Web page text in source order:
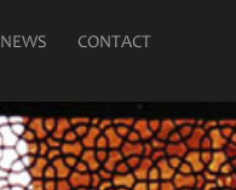
NEWS CONTACT